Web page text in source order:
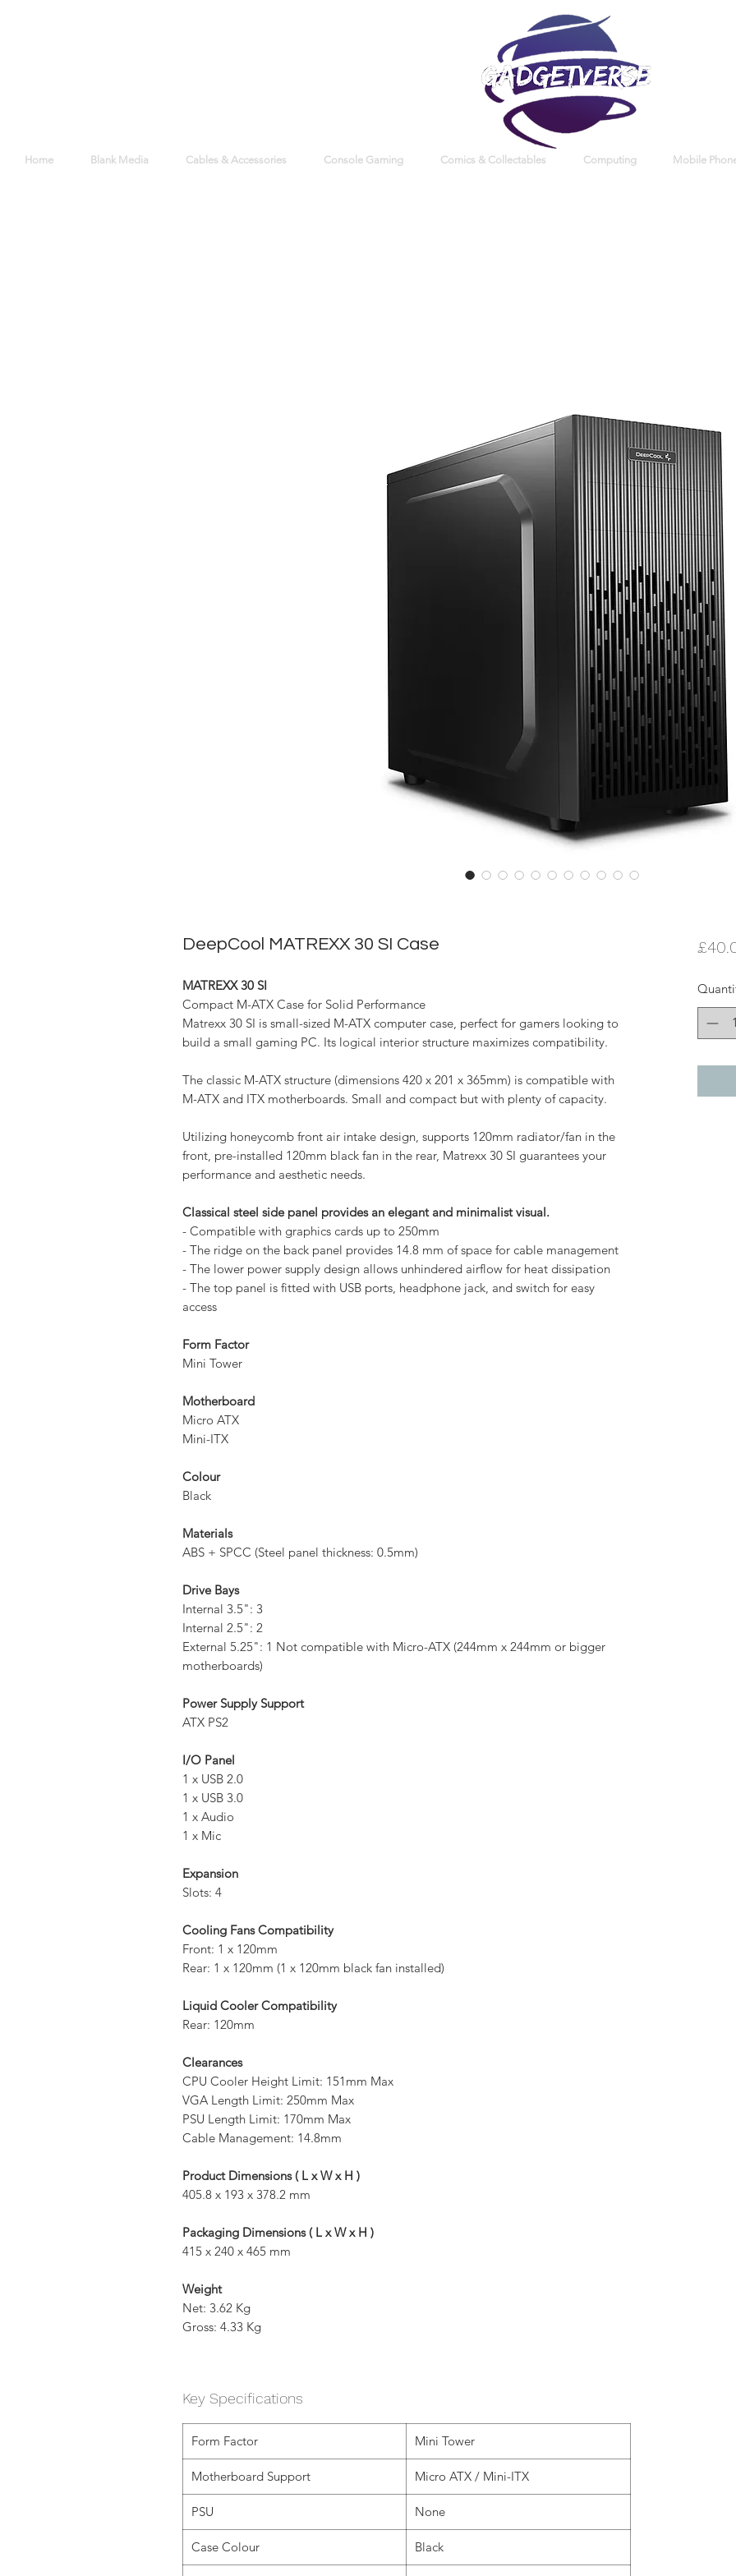
Home Blank Media Cables & Accessories Console Gaming Comics & Collectables Computing Mobile
DeepCool MATREXX 30 SI Case
MATREXX 30 SI
Compact M-ATX Case for Solid Performance
Matrexx 30 SI is small-sized M-ATX computer case, perfect for gamers looking to
build a small gaming PC. Its logical interior structure maximizes compatibility.
The classic M-ATX structure (dimensions 420 x 201 x 365mm) is compatible with
M-ATX and ITX motherboards. Small and compact but with plenty of capacity.
Utilizing honeycomb front air intake design, supports 120mm radiator/fan in the
front, pre-installed 120mm black fan in the rear, Matrexx 30 SI guarantees your
performance and aesthetic needs.
Classical steel side panel provides an elegant and minimalist visual.
- Compatible with graphics cards up to 250mm
- The ridge on the back panel provides 14.8 mm of space for cable management
- The lower power supply design allows unhindered airflow for heat dissipation
- The top panel is fitted with USB ports, headphone jack, and switch for easy
access
Form Factor
Mini Tower
Motherboard
Micro ATX
Mini-ITX
Colour
Black
Materials
ABS + SPCC (Steel panel thickness: 0.5mm)
Drive Bays
Internal 3.5": 3
Internal 2.5": 2
External 5.25": 1 Not compatible with Micro-ATX (244mm x 244mm or bigger
motherboards)
Power Supply Support
ATX PS2
I/O Panel
1 x USB 2.0
1 x USB 3.0
1 x Audio
1 x Mic
Expansion
Slots: 4
Cooling Fans Compatibility
Front: 1 x 120mm
Rear: 1 x 120mm (1 x 120mm black fan installed)
Liquid Cooler Compatibility
Rear: 120mm
Clearances
CPU Cooler Height Limit: 151mm Max
VGA Length Limit: 250mm Max
PSU Length Limit: 170mm Max
Cable Management: 14.8mm
Product Dimensions ( L x W x H )
405.8 x 193 x 378.2 mm
Packaging Dimensions ( L x W x H )
415 x 240 x 465 mm
Weight
Net: 3.62 Kg
Gross: 4.33 Kg
Key Specifications
Form Factor Mini Tower
Motherboard Support Micro ATX / Mini-ITX
PSU None
Case Colour Black